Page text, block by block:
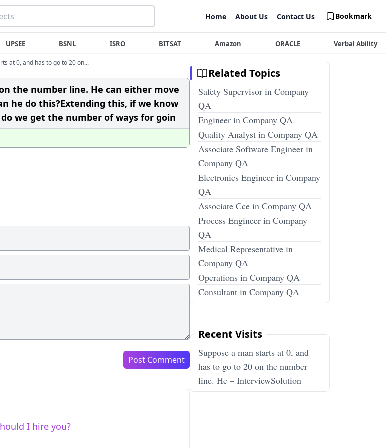
Home About Us Contact Us Bookmark
UPSEE BSNL ISRO BITSAT Amazon ORACLE Verbal Ability
at 0, and has to go to 20 on...
the number line. He can either move
he do this?Extending this, if we know
we get the number of ways for goin
Post Comment
I hire you?
Related Topics
Safety Supervisor in Company
QA
Engineer in Company QA
Quality Analyst in Company QA
Associate Software Engineer in
Company QA
Electronics Engineer in Company
QA
Associate Cce in Company QA
Process Engineer in Company
QA
Medical Representative in
Company QA
Operations in Company QA
Consultant in Company QA
Recent Visits
Suppose a man starts at 0, and
has to go to 20 on the number
line. He – InterviewSolution